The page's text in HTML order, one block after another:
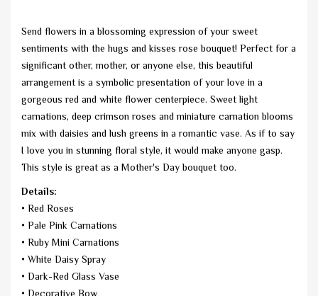
Send flowers in a blossoming expression of your sweet
sentiments with the hugs and kisses rose bouquet! Perfect for a
significant other, mother, or anyone else, this beautiful
arrangement is a symbolic presentation of your love in a
gorgeous red and white flower centerpiece. Sweet light
carnations, deep crimson roses and miniature carnation blooms
mix with daisies and lush greens in a romantic vase. As if to say
I love you in stunning floral style, it would make anyone gasp.
This style is great as a Mother's Day bouquet too.
Details:
• Red Roses
• Pale Pink Carnations
• Ruby Mini Carnations
• White Daisy Spray
• Dark-Red Glass Vase
• Decorative Bow